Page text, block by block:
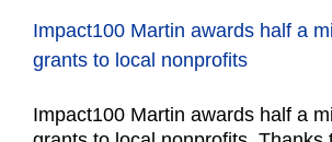
Impact100 Martin awards half a
grants to local nonprofits
Impact100 Martin awards half a